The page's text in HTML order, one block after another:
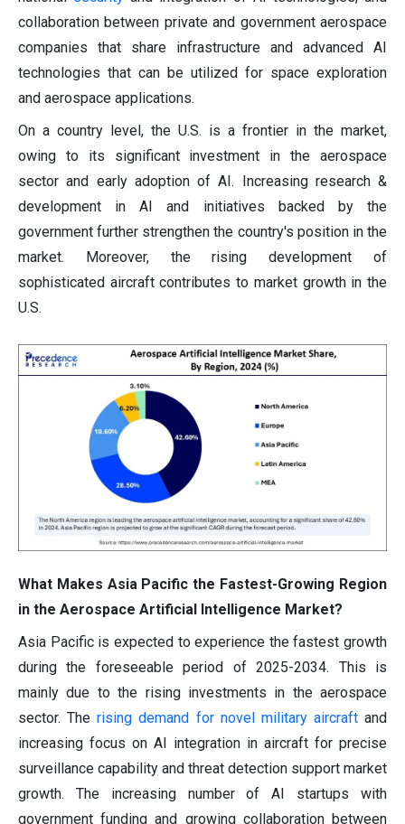
collaboration between private and government aerospace
companies that share infrastructure and advanced AI
technologies that can be utilized for space exploration
and aerospace applications.
On a country level, the U.S. is a frontier in the market,
owing to its significant investment in the aerospace
sector and early adoption of AI. Increasing research &
development in AI and initiatives backed by the
government further strengthen the country's position in the
market. Moreover, the rising development of
sophisticated aircraft contributes to market growth in the
U.S.
What Makes Asia Pacific the Fastest-Growing Region
in the Aerospace Artificial Intelligence Market?
Asia Pacific is expected to experience the fastest growth
during the foreseeable period of 2025-2034. This is
mainly due to the rising investments in the aerospace
sector. Therising demand for novel military aircraftand
increasing focus on AI integration in aircraft for precise
surveillance capability and threat detection support market
growth. The increasing number of AI startups with
government funding and growing collaboration between